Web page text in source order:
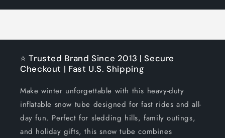
⭐ Trusted Brand Since 2013 | Secure
Checkout | Fast U.S. Shipping
Make winter unforgettable with this heavy-duty
inflatable snow tube designed for fast rides and all-
day fun. Perfect for sledding hills, family outings,
and holiday gifts, this snow tube combines